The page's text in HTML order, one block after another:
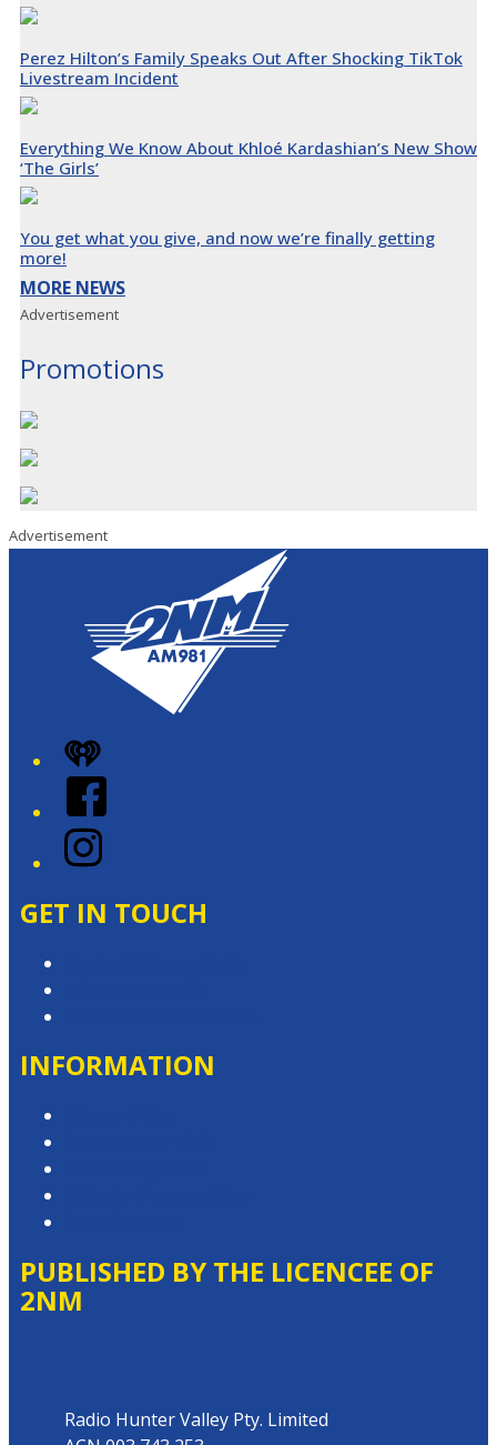
Perez Hilton’s Family Speaks Out After Shocking TikTok
Livestream Incident
Everything We Know About Khloé Kardashian’s New Show
‘The Girls’
You get what you give, and now we’re finally getting
more!
MORE NEWS
Advertisement
Promotions
Advertisement
iHeart
Facebook
Instagram
GET IN TOUCH
INFORMATION
PUBLISHED BY THE LICENCEE OF
2NM
Radio Hunter Valley Pty. Limited